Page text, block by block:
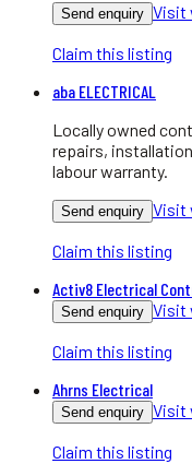
Send enquiry Visit
Claim this listing
aba ELECTRICAL
Locally owned
repairs,
labour warranty.
Send enquiry Visit
Claim this listing
Activ8 Electrical
Send enquiry Visit
Claim this listing
Ahrns Electrical
Send enquiry Visit
Claim this listing